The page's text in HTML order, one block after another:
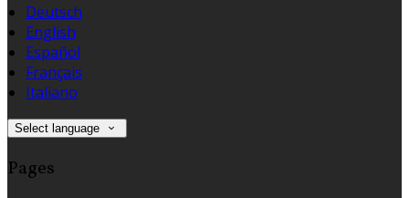
Deutsch
English
Español
Français
Italiano
Select language
Pages